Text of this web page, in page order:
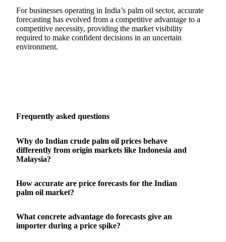
For businesses operating in India’s palm oil sector, accurate
forecasting has evolved from a competitive advantage to a
competitive necessity, providing the market visibility
required to make confident decisions in an uncertain
environment.
Frequently asked questions
Why do Indian crude palm oil prices behave
differently from origin markets like Indonesia and
Malaysia?
How accurate are price forecasts for the Indian
palm oil market?
What concrete advantage do forecasts give an
importer during a price spike?